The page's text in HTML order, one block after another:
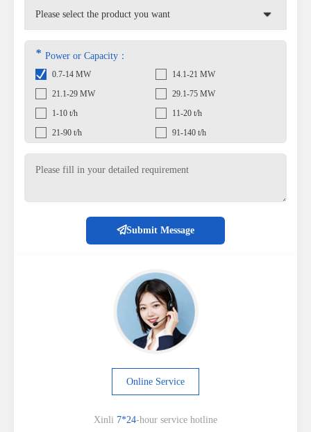
* Power or Capacity：
0.7-14 MW
14.1-21 MW
21.1-29 MW
29.1-75 MW
1-10 t/h
11-20 t/h
21-90 t/h
91-140 t/h
Submit Message
Online Service
Xinli 7*24-hour service hotline